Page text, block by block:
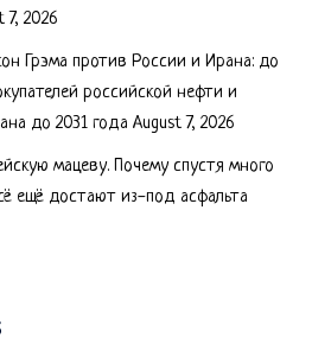
7, 2026
Грэма против России и Ирана: до
российской нефти и
до 2031 года August 7, 2026
мацеву. Почему спустя много
ещё достают из-под асфальта